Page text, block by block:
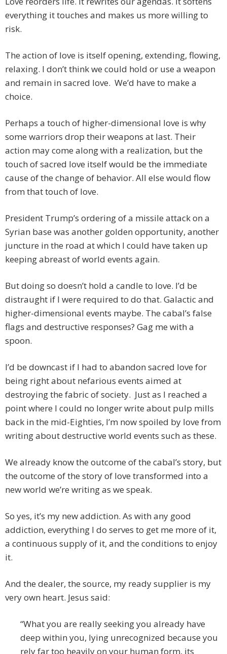
everything it touches and makes us more willing to
risk.
The action of love is itself opening, extending, flowing,
relaxing. I don’t think we could hold or use a weapon
and remain in sacred love. We’d have to make a
choice.
Perhaps a touch of higher-dimensional love is why
some warriors drop their weapons at last. Their
action may come along with a realization, but the
touch of sacred love itself would be the immediate
cause of the change of behavior. All else would flow
from that touch of love.
President Trump’s ordering of a missile attack on a
Syrian base was another golden opportunity, another
juncture in the road at which I could have taken up
keeping abreast of world events again.
But doing so doesn’t hold a candle to love. I’d be
distraught if I were required to do that. Galactic and
higher-dimensional events maybe. The cabal’s false
flags and destructive responses? Gag me with a
spoon.
I’d be downcast if I had to abandon sacred love for
being right about nefarious events aimed at
destroying the fabric of society. Just as I reached a
point where I could no longer write about pulp mills
back in the mid-Eighties, I’m now spoiled by love from
writing about destructive world events such as these.
We already know the outcome of the cabal’s story, but
the outcome of the story of love transformed into a
new world we’re writing as we speak.
So yes, it’s my new addiction. As with any good
addiction, everything I do serves to get me more of it,
a continuous supply of it, and the conditions to enjoy
it.
And the dealer, the source, my ready supplier is my
very own heart. Jesus said:
“What you are really seeking you already have
deep within you, lying unrecognized because you
rely far too heavily on your human form, its